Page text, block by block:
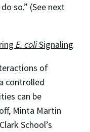
so.” (See next
E. coliSignaling
of
controlled
can be
Minta Martin
School’s